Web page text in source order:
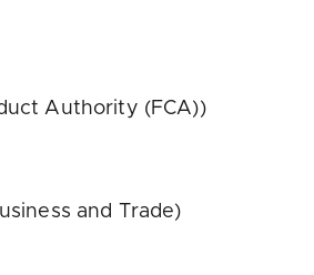
Authority (FCA))
and Trade)